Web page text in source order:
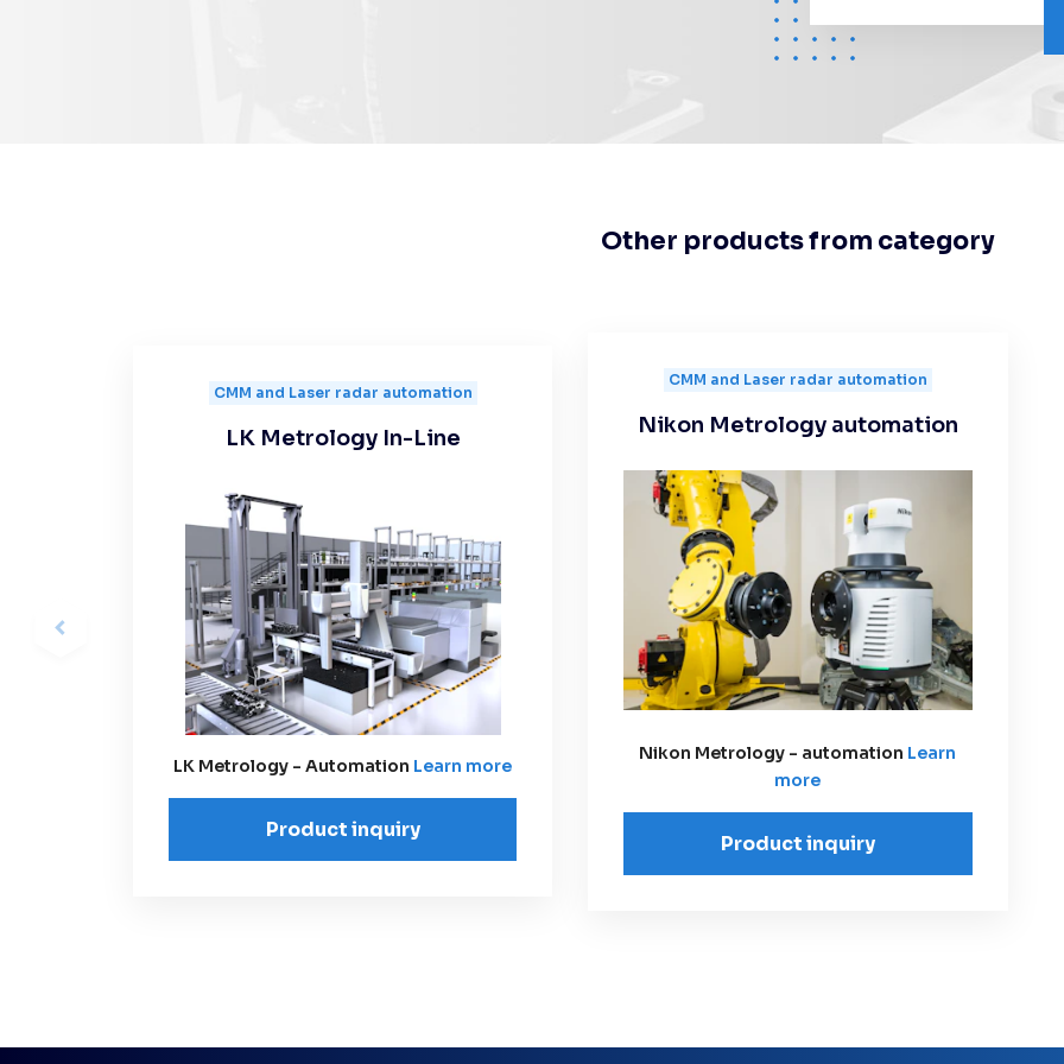
Other products from category
CMM and Laser radar automation
LK Metrology In-Line
LK Metrology - Automation Learn more
Product inquiry
CMM and Laser radar automation
Nikon Metrology automation
Nikon Metrology - automation Learn
more
Product inquiry